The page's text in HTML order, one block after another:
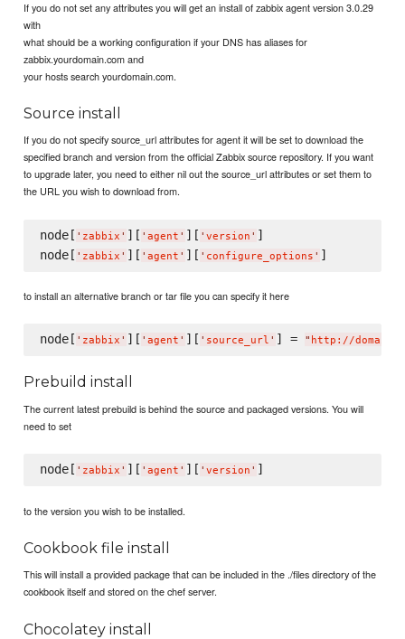
If you do not set any attributes you will get an install of zabbix agent version 3.0.29
with
what should be a working configuration if your DNS has aliases for
zabbix.yourdomain.com and
your hosts search yourdomain.com.
Source install
If you do not specify source_url attributes for agent it will be set to download the
specified branch and version from the official Zabbix source repository. If you want
to upgrade later, you need to either nil out the source_url attributes or set them to
the URL you wish to download from.
node[ ' zabbix ' ][ ' agent ' ][ ' version ' ]
node[ ' zabbix ' ][ ' agent ' ][ ' configure_options '
to install an alternative branch or tar file you can specify it here
node[ ' zabbix ' ][ ' agent ' ][ ' source_url ' ] = " http://
Prebuild install
The current latest prebuild is behind the source and packaged versions. You will
need to set
node[ ' zabbix ' ][ ' agent ' ][ ' version '
to the version you wish to be installed.
Cookbook file install
This will install a provided package that can be included in the ./files directory of the
cookbook itself and stored on the chef server.
Chocolatey install